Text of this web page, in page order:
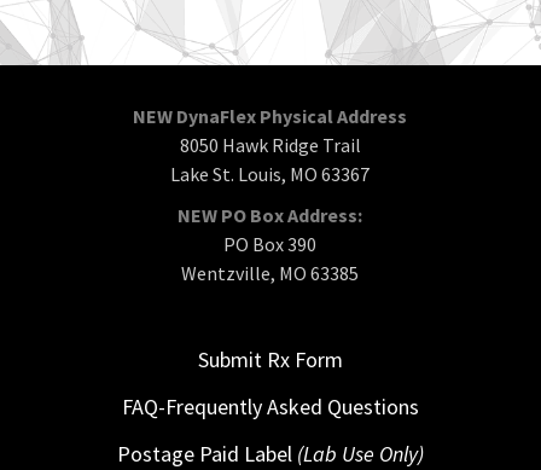
NEW DynaFlex Physical Address
8050 Hawk Ridge Trail
Lake St. Louis, MO 63367
NEW PO Box Address:
PO Box 390
Wentzville, MO 63385
Submit Rx Form
FAQ-Frequently Asked Questions
Postage Paid Label (Lab Use Only)